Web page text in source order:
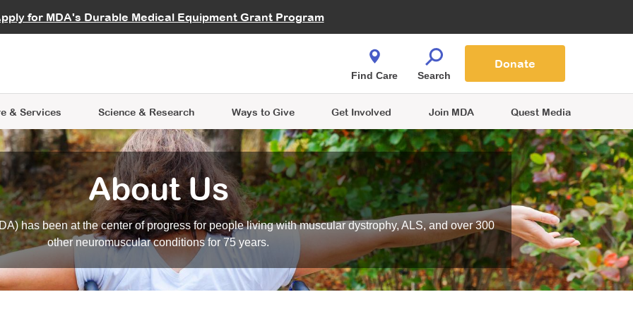
for MDA's Durable Medical Equipment Grant Program
Careers
& Services
Learning
Science & Research
Data Hub MDA Annual Conference
Ways to Give
Give While You Shop
Get Involved
an Advocate
Join MDA Quest Media
Find Care Search
Donate
About Us
has been at the center of progress for people living with muscular dystrophy, ALS, and over 300
other neuromuscular conditions for 75 years.